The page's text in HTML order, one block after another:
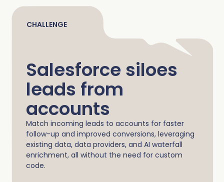
Complete Influence
Complete Discover
SalesOps
CHALLENGE
Salesforce siloes
leads from
accounts
Match incoming leads to accounts for faster
follow-up and improved conversions, leveraging
existing data, data providers, and AI waterfall
enrichment, all without the need for custom
code.